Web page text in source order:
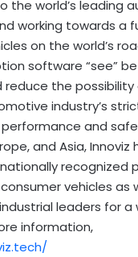
the world’s leading
working towards a
on the world’s
software “see”
reduce the possibility
industry’s
and
and Asia, Innoviz
recognized
vehicles as
leaders for a
information,